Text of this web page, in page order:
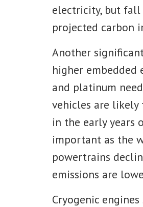
electricity, but fall
projected carbon
Another
higher embedded
and platinum
vehicles are likely
in the early years
important as the
powertrains
emissions are
Cryogenic